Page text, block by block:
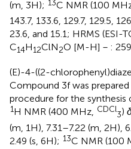
(m, 3H); 13C NMR (100
143.7, 133.6, 129.7, 129.5,
23.6, and 15.1; HRMS (ESI-
C14H12ClN2O [M-H]－:
(E)-4-((2-
Compound 3f was
procedure for the synthesis
1H NMR (400 MHz, CDCl
3)
(m, 1H), 7.31–7.22 (m, 2H),
2.49 (s, 6H); 13C NMR (100